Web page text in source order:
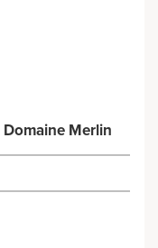
2019, Domaine Merlin